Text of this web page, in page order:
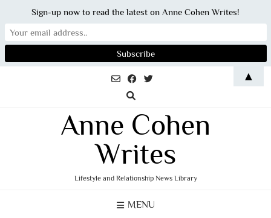
Anne Cohen
Writes
Lifestyle and Relationship News Library
MENU
Sign-up now to read the latest on Anne Cohen Writes!
▲